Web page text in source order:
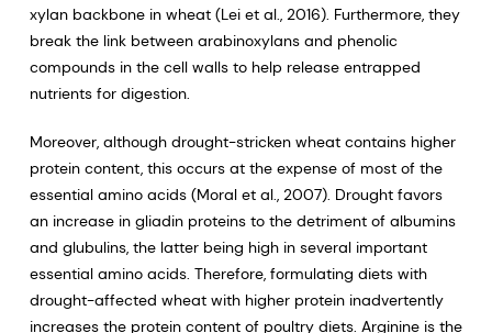
xylan backbone in wheat (Lei et al., 2016). Furthermore, they
break the link between arabinoxylans and phenolic
compounds in the cell walls to help release entrapped
nutrients for digestion.
Moreover, although drought-stricken wheat contains higher
protein content, this occurs at the expense of most of the
essential amino acids (Moral et al., 2007). Drought favors
an increase in gliadin proteins to the detriment of albumins
and glubulins, the latter being high in several important
essential amino acids. Therefore, formulating diets with
drought-affected wheat with higher protein inadvertently
increases the protein content of poultry diets. Arginine is the